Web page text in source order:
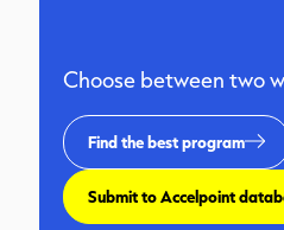
Choose between two
Find the best program
Submit to Accelpoint